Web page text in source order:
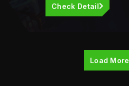
Check Detail
Load More